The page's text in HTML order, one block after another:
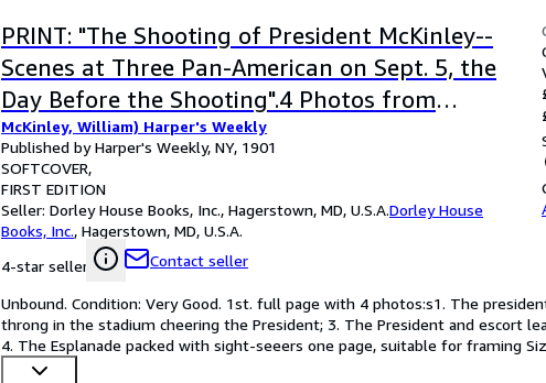
PRINT: "The Shooting of President McKinley--
Scenes at Three Pan-American on Sept. 5, the
Day Before the Shooting".4 Photos from
Harper's Weekly, September 14, 1901
McKinley, William) Harper's Weekly
Published by Harper's Weekly, NY, 1901
SOFTCOVER
FIRST EDITION
Seller: Dorley House Books, Inc., Hagerstown, MD, U.S.A.Dorley House
Books, Inc., Hagerstown, MD, U.S.A.
4-star seller
Contact seller
Unbound. Condition: Very Good. 1st. full page with 4 photos:s1. The
throng in the stadium cheering the President; 3. The President and escort
4. The Esplanade packed with sight-seeers one page, suitable for framing